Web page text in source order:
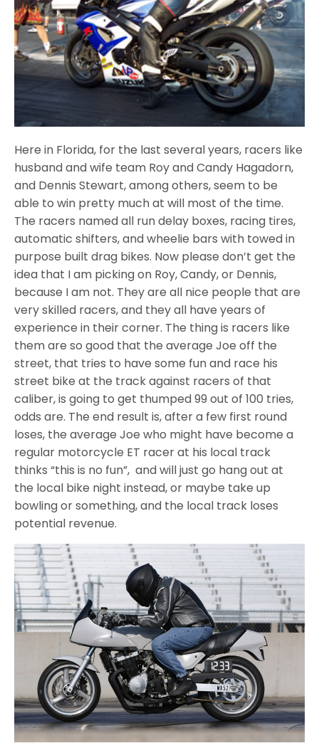
Here in Florida, for the last several years, racers like
husband and wife team Roy and Candy Hagadorn,
and Dennis Stewart, among others, seem to be
able to win pretty much at will most of the time.
The racers named all run delay boxes, racing tires,
automatic shifters, and wheelie bars with towed in
purpose built drag bikes. Now please don’t get the
idea that I am picking on Roy, Candy, or Dennis,
because I am not. They are all nice people that are
very skilled racers, and they all have years of
experience in their corner. The thing is racers like
them are so good that the average Joe off the
street, that tries to have some fun and race his
street bike at the track against racers of that
caliber, is going to get thumped 99 out of 100 tries,
odds are. The end result is, after a few first round
loses, the average Joe who might have become a
regular motorcycle ET racer at his local track
thinks “this is no fun”, and will just go hang out at
the local bike night instead, or maybe take up
bowling or something, and the local track loses
potential revenue.